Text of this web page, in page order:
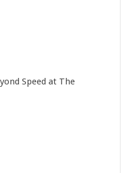
Speed at The